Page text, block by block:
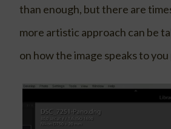
than enough, but there are
more artistic approach can be
on how the image speaks to